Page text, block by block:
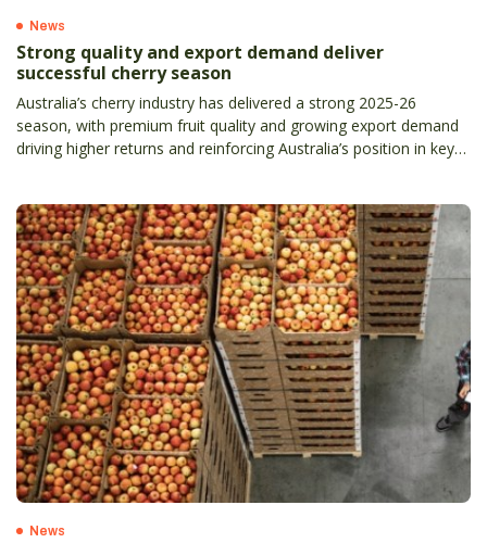
News
Strong quality and export demand deliver
successful cherry season
Australia’s cherry industry has delivered a strong 2025-26
season, with premium fruit quality and growing export demand
driving higher returns and reinforcing Australia’s position in key
News